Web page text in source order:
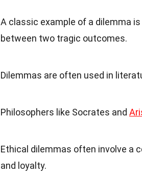
A classic example of a dilemma
between two tragic outcomes.
Dilemmas are often used in
Philosophers like Socrates and
Ethical dilemmas often involve a
and loyalty.